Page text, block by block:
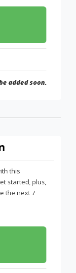
added soon.
this
started, plus,
the next 7